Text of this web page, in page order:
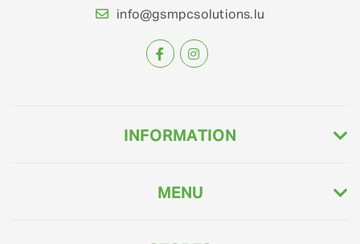
info@gsmpcsolutions.lu
INFORMATION
MENU